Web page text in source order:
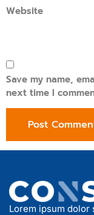
Website
Save my name,
next time I
Lorem ipsum